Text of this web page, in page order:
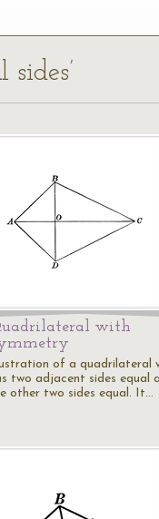
with
of a quadrilateral
two adjacent sides equal
other two sides equal. It…